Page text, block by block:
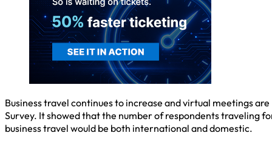
Business travel continues to increase and virtual meetings
Survey. It showed that the number of respondents traveling
business travel would be both international and domestic.